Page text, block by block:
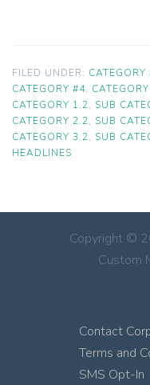
FILED UNDER: CATEGORY
CATEGORY #4,
CATEGORY 1.2, SUB
CATEGORY 2.2, SUB
CATEGORY 3.2, SUB
HEADLINES
Copyright ©
Custom
Contact
Terms and
SMS Opt-In